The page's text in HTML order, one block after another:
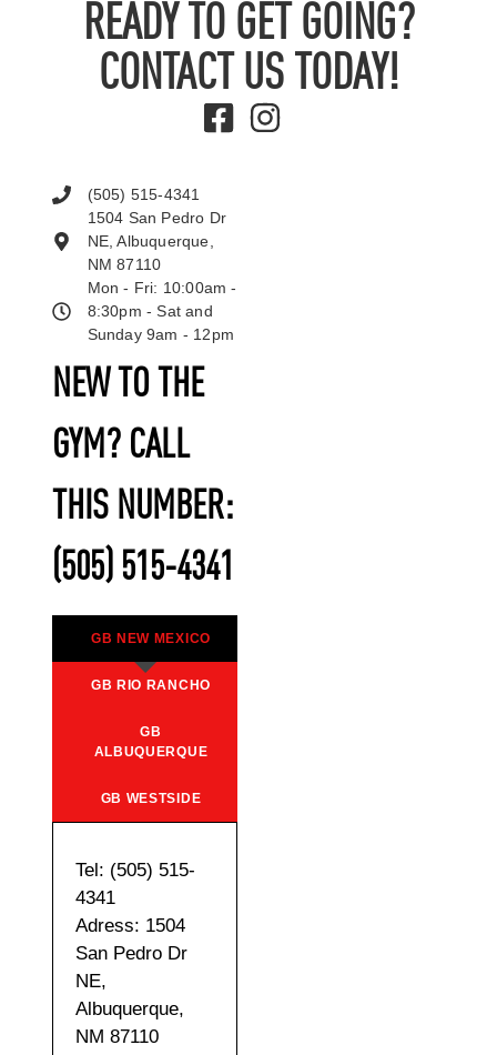
READY TO GET GOING?
CONTACT US TODAY!
NEW TO THE
GYM? CALL
THIS NUMBER:
(505) 515-4341
GB NEW MEXICO
GB RIO RANCHO
GB
ALBUQUERQUE
GB WESTSIDE
Tel: (505) 515-
4341
Adress: 1504
San Pedro Dr
NE,
Albuquerque,
NM 87110
(505) 515-4341
1504 San Pedro Dr
NE, Albuquerque,
NM 87110
Mon - Fri: 10:00am -
8:30pm - Sat and
Sunday 9am - 12pm